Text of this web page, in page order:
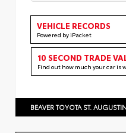
VEHICLE RECORDS
Powered by iPacket
10 SECOND TRADE
Find out how much your car is
BEAVER TOYOTA ST.